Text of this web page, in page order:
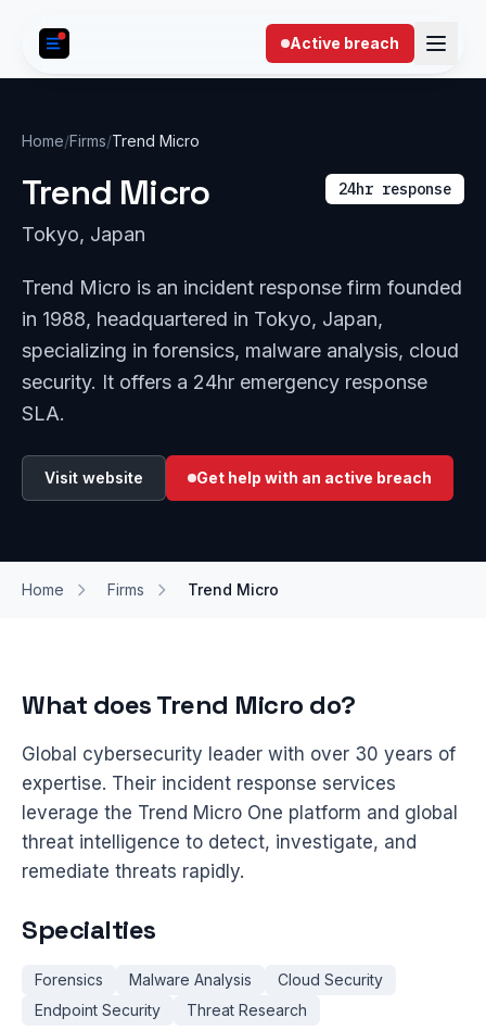
Active breach
Home/Firms/Trend Micro
Trend Micro
Tokyo, Japan
24hr response
Trend Micro is an incident response firm founded
in 1988, headquartered in Tokyo, Japan,
specializing in forensics, malware analysis, cloud
security. It offers a 24hr emergency response
SLA.
Visit website Get help with an active breach
Home Firms Trend Micro
What does Trend Micro do?
Global cybersecurity leader with over 30 years of
expertise. Their incident response services
leverage the Trend Micro One platform and global
threat intelligence to detect, investigate, and
remediate threats rapidly.
Specialties
Forensics Malware Analysis
Cloud Security
Endpoint Security
Threat Research